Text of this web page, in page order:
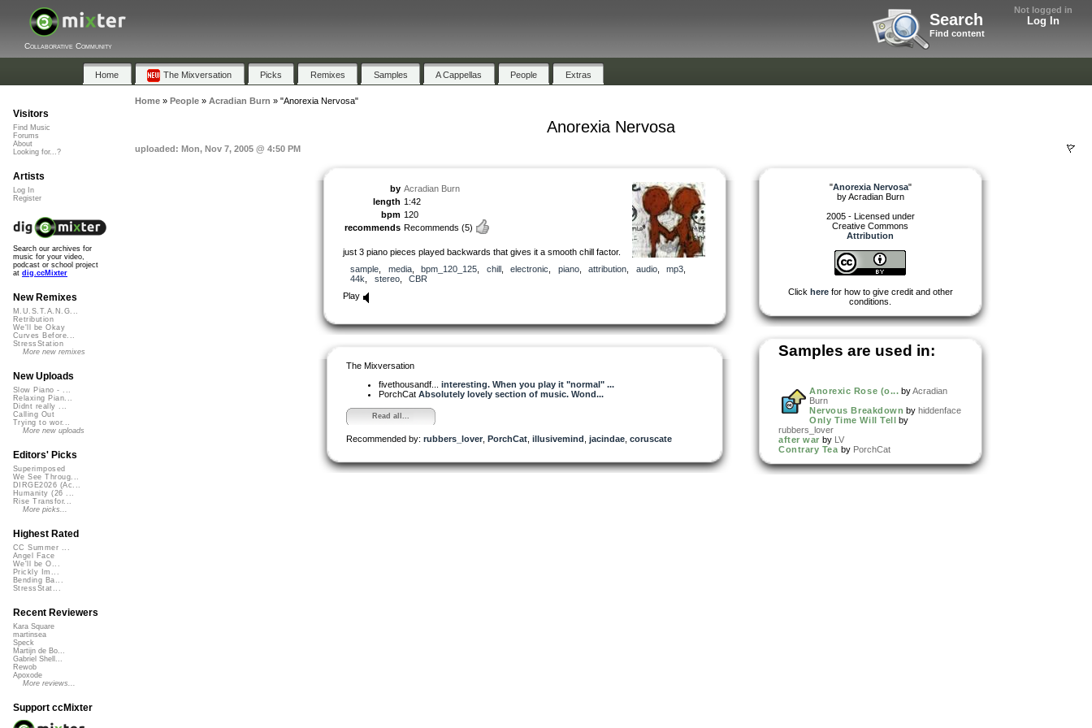
Not logged in
Log In
Search
Find content
Collaborative Community
Home The Mixversation Picks Remixes Samples A Cappellas People Extras
Home» People» Acradian Burn » "Anorexia Nervosa"
Anorexia Nervosa
uploaded: Mon, Nov 7, 2005 @ 4:50 PM
by Acradian Burn
length 1:42
bpm 120
recommends Recommends (5)
just 3 piano pieces played backwards that gives it a smooth chill factor.
sample
media, bpm_120_125 chill, electronic piano, attribution audio, mp3
44k
stereo, CBR
Play
The Mixversation
fivethousandf... interesting. When you play it "normal" ...
PorchCat Absolutely lovely section of music. Wond...
Read all...
Recommended by: rubbers_lover PorchCat illusivemind jacindae coruscate
"Anorexia Nervosa"
byAcradian Burn
2005 - Licensed under
Creative Commons
Attribution
Click herefor how to give credit and other
conditions.
Samples are used in:
Anorexic Rose (o... by Acradian
Burn
Nervous Breakdown by hiddenface
Only Time Will Tell by
rubbers_lover
after war by LV
Contrary Tea by PorchCat
Visitors
Find Music
Forums
About
Looking for...?
Artists
Log In
Register
Search our archives for
music for your video,
podcast or school project
at dig.ccMixter
New Remixes
M.U.S.T.A.N.G...
Retribution
We'll be Okay
Curves Before...
StressStation
More new remixes
New Uploads
Slow Piano - ...
Relaxing Pian...
Didnt really ...
Calling Out
Trying to wor...
More new uploads
Editors' Picks
Superimposed
We See Throug...
DIRGE2026 (Ac...
Humanity (26 ...
Rise Transfor...
More picks...
Highest Rated
CC Summer ...
Angel Face
We'll be O...
Prickly Im...
Bending Ba...
StressStat...
Recent Reviewers
Kara Square
martinsea
Speck
Martijn de Bo...
Gabriel Shell...
Rewob
Apoxode
More reviews...
Support ccMixter